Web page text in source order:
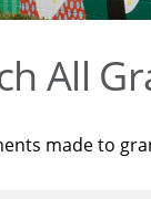
All
made to